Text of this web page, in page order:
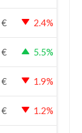
€ 2.4%
€ 5.5%
€ 1.9%
€ 1.2%